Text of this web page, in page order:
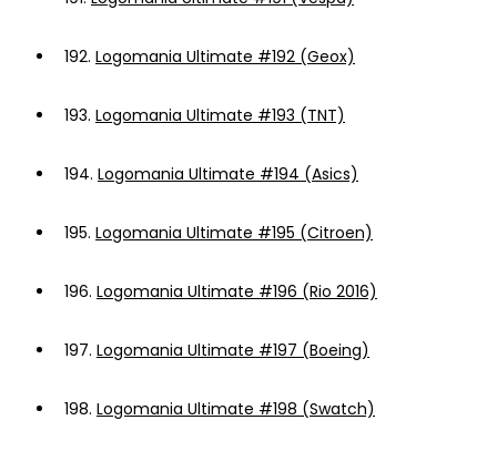
192. Logomania Ultimate #192 (Geox)
193. Logomania Ultimate #193 (TNT)
194. Logomania Ultimate #194 (Asics)
195. Logomania Ultimate #195 (Citroen)
196. Logomania Ultimate #196 (Rio 2016)
197. Logomania Ultimate #197 (Boeing)
198. Logomania Ultimate #198 (Swatch)